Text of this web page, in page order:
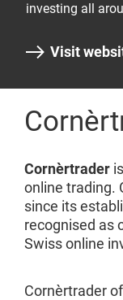
investing all
Visit
Cornèrtrader
online trading.
since its
recognised as
Swiss online
Cornèrtrader